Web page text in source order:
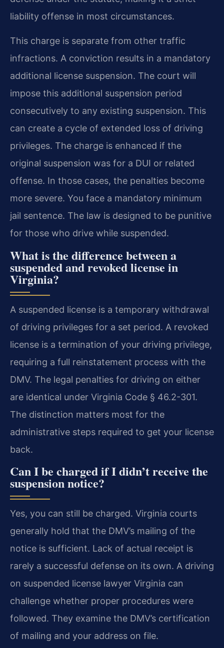
liability offense in most circumstances.
This charge is separate from other traffic
infractions. A conviction results in a mandatory
additional license suspension. The court will
impose this additional suspension period
consecutively to any existing suspension. This
can create a cycle of extended loss of driving
privileges. The charge is enhanced if the
original suspension was for a DUI or related
offense. In those cases, the penalties become
more severe. You face a mandatory minimum
jail sentence. The law is designed to be punitive
for those who drive while suspended.
What is the difference between a
suspended and revoked license in
Virginia?
A suspended license is a temporary withdrawal
of driving privileges for a set period. A revoked
license is a termination of your driving privilege,
requiring a full reinstatement process with the
DMV. The legal penalties for driving on either
are identical under Virginia Code § 46.2-301.
The distinction matters most for the
administrative steps required to get your license
back.
Can I be charged if I didn’t receive the
suspension notice?
Yes, you can still be charged. Virginia courts
generally hold that the DMV’s mailing of the
notice is sufficient. Lack of actual receipt is
rarely a successful defense on its own. A driving
on suspended license lawyer Virginia can
challenge whether proper procedures were
followed. They examine the DMV’s certification
of mailing and your address on file.